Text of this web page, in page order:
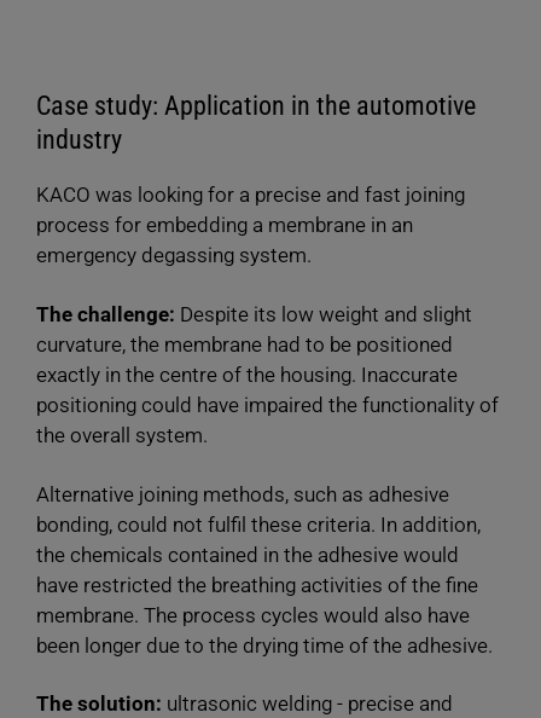
Case study: Application in the automotive
industry
KACO was looking for a precise and fast joining
process for embedding a membrane in an
emergency degassing system.
The challenge: Despite its low weight and slight
curvature, the membrane had to be positioned
exactly in the centre of the housing. Inaccurate
positioning could have impaired the functionality of
the overall system.
Alternative joining methods, such as adhesive
bonding, could not fulfil these criteria. In addition,
the chemicals contained in the adhesive would
have restricted the breathing activities of the fine
membrane. The process cycles would also have
been longer due to the drying time of the adhesive.
The solution: ultrasonic welding - precise and